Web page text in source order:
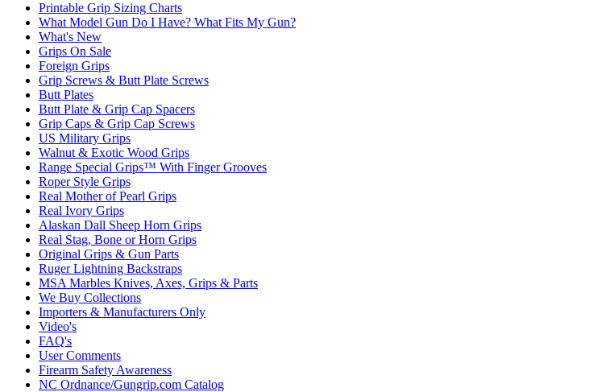
Printable Grip Sizing Charts
What Model Gun Do I Have? What Fits My Gun?
What's New
Grips On Sale
Foreign Grips
Grip Screws & Butt Plate Screws
Butt Plates
Butt Plate & Grip Cap Spacers
Grip Caps & Grip Cap Screws
US Military Grips
Walnut & Exotic Wood Grips
Range Special Grips™ With Finger Grooves
Roper Style Grips
Real Mother of Pearl Grips
Real Ivory Grips
Alaskan Dall Sheep Horn Grips
Real Stag, Bone or Horn Grips
Original Grips & Gun Parts
Ruger Lightning Backstraps
MSA Marbles Knives, Axes, Grips & Parts
We Buy Collections
Importers & Manufacturers Only
Video's
FAQ's
User Comments
Firearm Safety Awareness
NC Ordnance/Gungrip.com Catalog